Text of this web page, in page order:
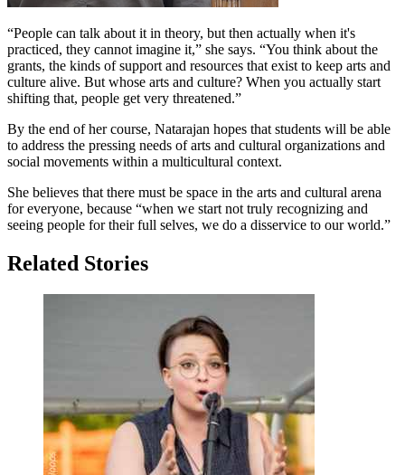
“People can talk about it in theory, but then actually when it's
practiced, they cannot imagine it,” she says. “You think about the
grants, the kinds of support and resources that exist to keep arts and
culture alive. But whose arts and culture? When you actually start
shifting that, people get very threatened.”
By the end of her course, Natarajan hopes that students will be able
to address the pressing needs of arts and cultural organizations and
social movements within a multicultural context.
She believes that there must be space in the arts and cultural arena
for everyone, because “when we start not truly recognizing and
seeing people for their full selves, we do a disservice to our world.”
Related Stories